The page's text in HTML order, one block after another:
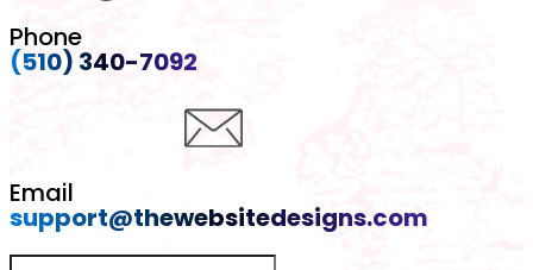
Phone
(510) 340-7092
Email
support@thewebsitedesigns.com